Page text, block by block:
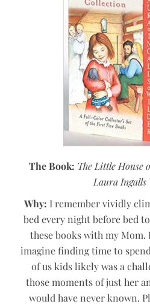
The Book: The Little House
Laura Ingalls
Why: I remember vividly
bed every night before bed
these books with my Mom.
imagine finding time to
of us kids likely was a
those moments of just her
would have never known.